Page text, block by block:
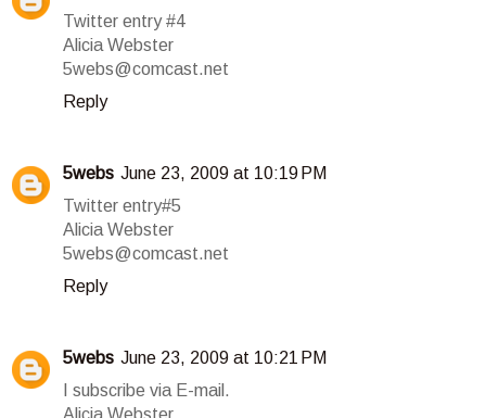
Twitter entry #4
Alicia Webster
5webs@comcast.net
Reply
5webs June 23, 2009 at 10:19 PM
Twitter entry#5
Alicia Webster
5webs@comcast.net
Reply
5webs June 23, 2009 at 10:21 PM
I subscribe via E-mail.
Alicia Webster